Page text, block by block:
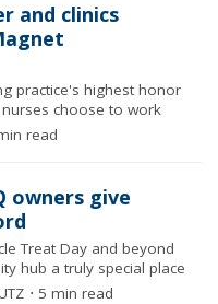
and clinics
practice's highest honor
choose to work
read
owners give
Treat Day and beyond
hub a truly special place
⋅ 5 min read